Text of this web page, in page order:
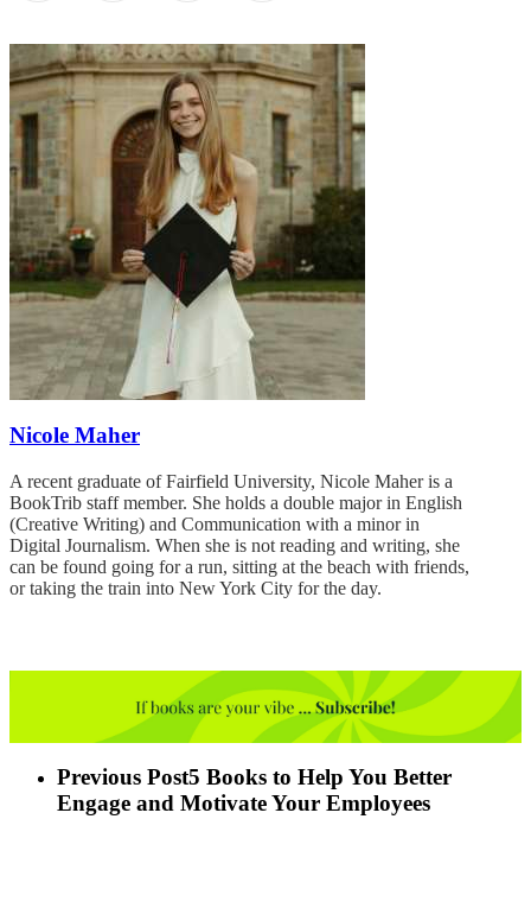
Nicole Maher
A recent graduate of Fairfield University, Nicole Maher is a
BookTrib staff member. She holds a double major in English
(Creative Writing) and Communication with a minor in
Digital Journalism. When she is not reading and writing, she
can be found going for a run, sitting at the beach with friends,
or taking the train into New York City for the day.
Previous Post5 Books to Help You Better
Engage and Motivate Your Employees